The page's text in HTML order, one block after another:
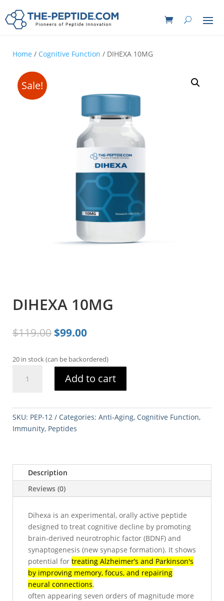
Home / Cognitive Function / DIHEXA 10MG
Sale!
DIHEXA 10MG
$119.00 Original
was:
$119.00.
$99.00Current
is:
$99.00.
20 in stock (can be backordered)
10MG
Add to cart
SKU: PEP-12 Categories: Anti-Aging, Cognitive Function,
Immunity, Peptides
Description
Reviews (0)
Dihexa is an experimental, orally active peptide
designed to treat cognitive decline by promoting
brain-derived neurotrophic factor (BDNF) and
synaptogenesis (new synapse formation). It shows
potential for treating Alzheimer’s and Parkinson's
by improving memory, focus, and repairing
neural connections,
often appearing seven orders of magnitude more